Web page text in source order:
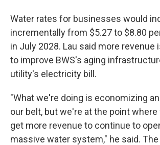
Water rates for businesses would
incrementally from $5.27 to $8.80
in July 2028. Lau said more revenue
to improve BWS's aging
utility's electricity bill.
"What we're doing is economizing
our belt, but we're at the point
get more revenue to continue to
massive water system," he said. The